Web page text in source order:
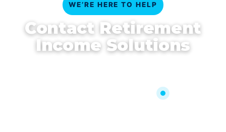
WE’RE HERE TO HELP
Contact Retirement
Income Solutions